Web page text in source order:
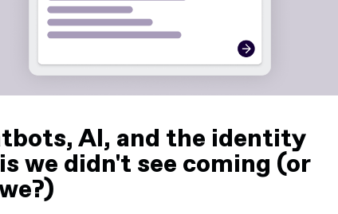
AI, and the identity
we didn't see coming (or